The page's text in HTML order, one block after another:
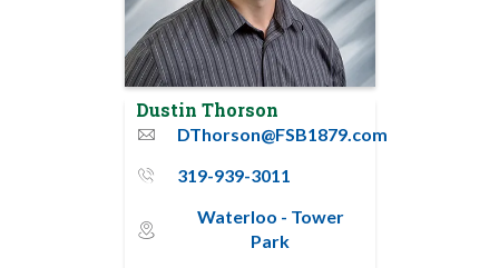
Dustin Thorson
email
DThorson@FSB1879.com
phone_thin
319-939-3011
map_pin_circle
Waterloo - Tower
Park